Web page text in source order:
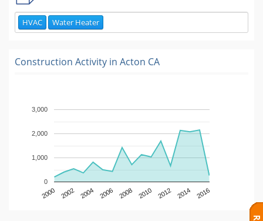
HVAC Water Heater
Construction Activity in Acton CA
2000 2002 2004 2006 2008 2010 2012 2014 2016
0
1,000
2,000
3,000